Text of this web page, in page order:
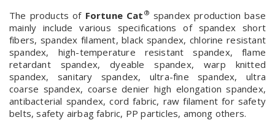
The products of Fortune Cat ® spandex production base
mainly include various specifications of spandex short
fibers, spandex filament, black spandex, chlorine resistant
spandex, high-temperature resistant spandex, flame
retardant spandex, dyeable spandex, warp knitted
spandex, sanitary spandex, ultra-fine spandex, ultra
coarse spandex, coarse denier high elongation spandex,
antibacterial spandex, cord fabric, raw filament for safety
belts, safety airbag fabric, PP particles, among others.